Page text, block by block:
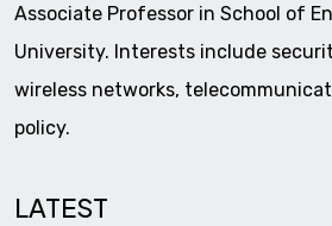
Associate Professor in School of
University. Interests include
wireless networks,
policy.
LATEST